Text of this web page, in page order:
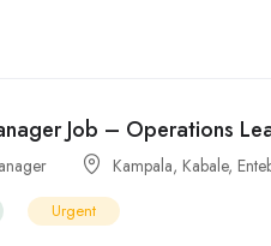
Job – Operations
Kampala, Kabale,
Urgent